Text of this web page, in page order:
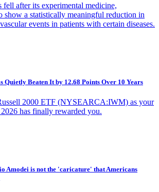
after its experimental medicine,
show a statistically meaningful reduction in
events in patients with certain diseases.
Quietly Beaten It by 12.68 Points Over 10 Years
2000 ETF (NYSEARCA:IWM) as your
has finally rewarded you.
Amodei is not the 'caricature' that Americans